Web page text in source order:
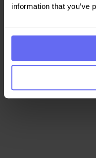
information that you’ve